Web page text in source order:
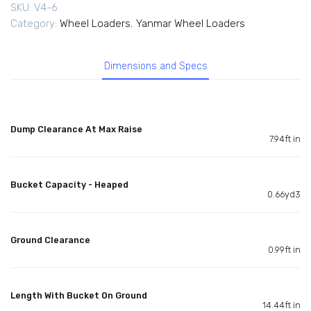
SKU: V4-6
Category: Wheel Loaders, Yanmar Wheel Loaders
Dimensions and Specs
Dump Clearance At Max Raise
7.94ft in
Bucket Capacity - Heaped
0.66yd3
Ground Clearance
0.99ft in
Length With Bucket On Ground
14.44ft in